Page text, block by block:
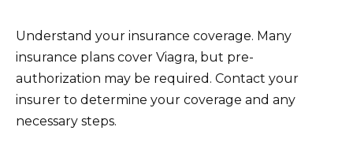
Understand your insurance coverage. Many
insurance plans cover Viagra, but pre-
authorization may be required. Contact your
insurer to determine your coverage and any
necessary steps.